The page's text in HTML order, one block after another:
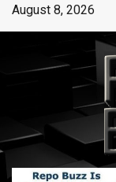
August 8, 2026